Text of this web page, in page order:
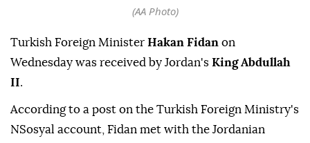
(AA Photo)
Turkish Foreign Minister Hakan Fidan on
Wednesday was received by Jordan's King Abdullah
II.
According to a post on the Turkish Foreign Ministry's
NSosyal account, Fidan met with the Jordanian